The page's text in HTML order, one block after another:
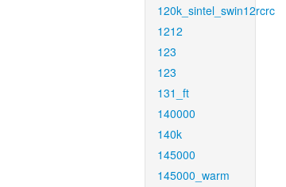
120k_sintel_swin12rcrc
1212
123
123
131_ft
140000
140k
145000
145000_warm